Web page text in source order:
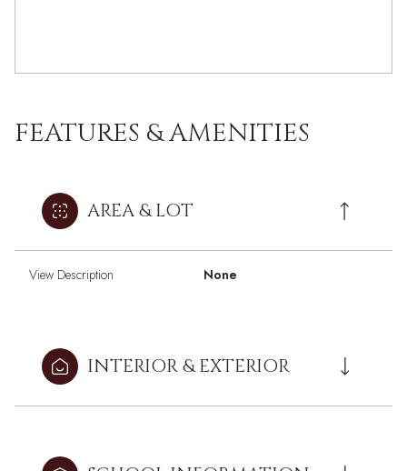
FEATURES & AMENITIES
AREA & LOT
View Description None
INTERIOR & EXTERIOR